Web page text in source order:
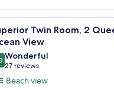
a television, a bathroom with
13
Twin Room, 2
View
out of 10
Wonderful
27 reviews
(27
reviews)
Beach view